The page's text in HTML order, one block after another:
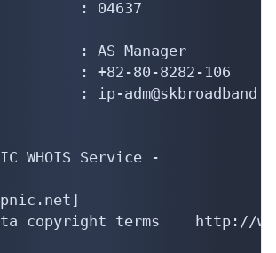
: 04637
: AS Manager
: +82-80-8282-106
: ip-
WHOIS Service -
copyright terms    http://